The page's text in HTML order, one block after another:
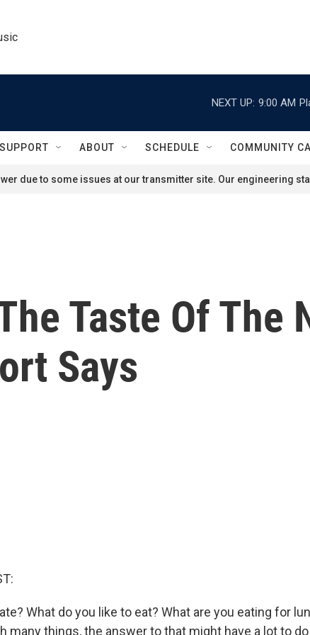
NEXT UP: 9:00 AM
SUPPORT ABOUT SCHEDULE COMMUNITY
due to some issues at our transmitter site. Our engineering
Taste Of The
Says
What do you like to eat? What are you eating for
many things, the answer to that might have a lot to